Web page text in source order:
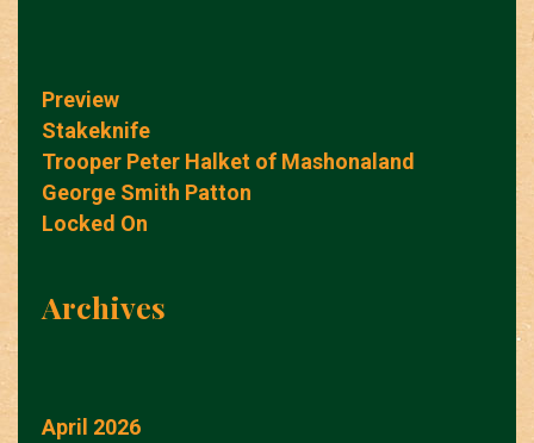
Preview
Stakeknife
Trooper Peter Halket of Mashonaland
George Smith Patton
Locked On
Archives
April 2026